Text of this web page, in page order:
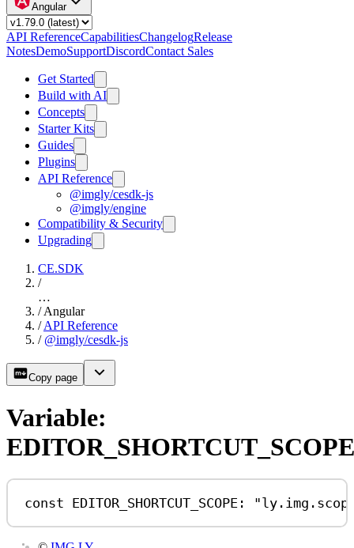
Angular
API ReferenceCapabilitiesChangelogRelease
NotesDemoSupportDiscordContact Sales
Get Started
Build with AI
Concepts
Starter Kits
Guides
Plugins
API Reference
@imgly/cesdk-js
@imgly/engine
Compatibility & Security
Upgrading
CE.SDK
/
…
/ Angular
/ API Reference
/ @imgly/cesdk-js
Copy page
Variable:
EDITOR_SHORTCUT_SCOPE
const EDITOR_SHORTCUT_SCOPE :